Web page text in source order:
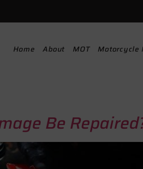
Home About MOT Motorcycle
Be